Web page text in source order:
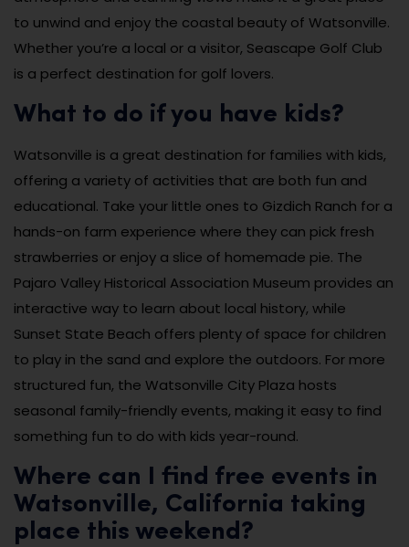
to unwind and enjoy the coastal beauty of Watsonville.
Whether you’re a local or a visitor, Seascape Golf Club
is a perfect destination for golf lovers.
What to do if you have kids?
Watsonville is a great destination for families with kids,
offering a variety of activities that are both fun and
educational. Take your little ones to Gizdich Ranch for a
hands-on farm experience where they can pick fresh
strawberries or enjoy a slice of homemade pie. The
Pajaro Valley Historical Association Museum provides an
interactive way to learn about local history, while
Sunset State Beach offers plenty of space for children
to play in the sand and explore the outdoors. For more
structured fun, the Watsonville City Plaza hosts
seasonal family-friendly events, making it easy to find
something fun to do with kids year-round.
Where can I find free events in
Watsonville, California taking
place this weekend?